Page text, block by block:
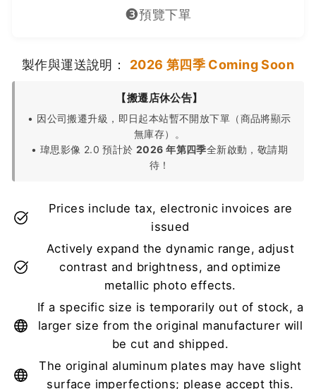
❸預覽下單
製作與運送說明： 2026 第四季 Coming Soon
【搬遷店休公告】
• 因公司搬遷升級，即日起本站暫不開放下單（商品將顯示
無庫存）。
• 瑋思影像 2.0 預計於2026 年第四季全新啟動，敬請期
待！
Prices include tax, electronic invoices are
issued
Actively expand the dynamic range, adjust
contrast and brightness, and optimize
metallic photo effects.
If a specific size is temporarily out of stock, a
larger size from the original manufacturer will
be cut and shipped.
The original aluminum plates may have slight
surface imperfections; please accept this.